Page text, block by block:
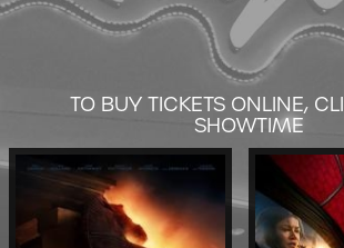
TO BUY TICKETS ONLINE,
SHOWTIME